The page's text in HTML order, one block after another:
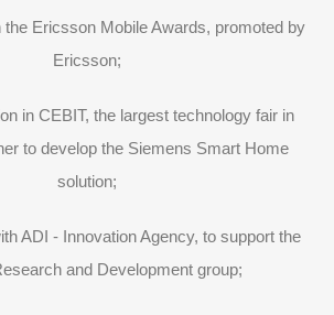
the Ericsson Mobile Awards, promoted by
Ericsson;
in CEBIT, the largest technology fair in
to develop the Siemens Smart Home
solution;
ADI - Innovation Agency, to support the
and Development group;